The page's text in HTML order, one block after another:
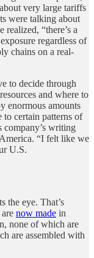
very large tariffs
were talking about
“there’s a
regardless of
chains on a real-
to decide through
and where to
enormous amounts
certain patterns of
company’s writing
“I felt like we
U.S.
the eye. That’s
now made in
none of which are
are assembled with